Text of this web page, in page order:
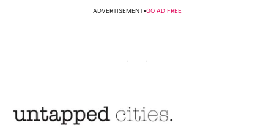
ADVERTISEMENT•GO AD FREE